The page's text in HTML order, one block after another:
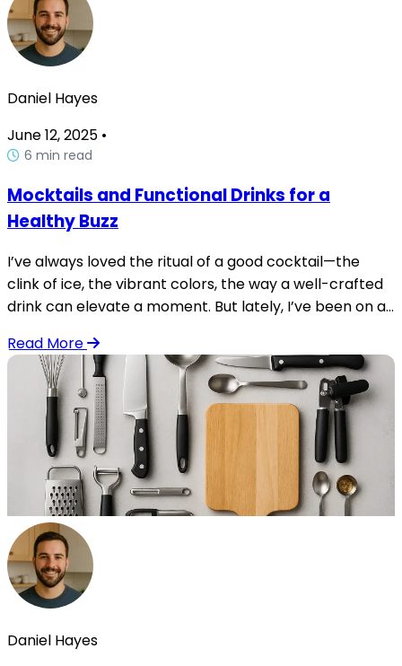
Daniel Hayes
June 12, 2025 •
6 min read
Mocktails and Functional Drinks for a
Healthy Buzz
I’ve always loved the ritual of a good cocktail—the
clink of ice, the vibrant colors, the way a well-crafted
drink can elevate a moment. But lately, I’ve been on a...
Read More
Daniel Hayes